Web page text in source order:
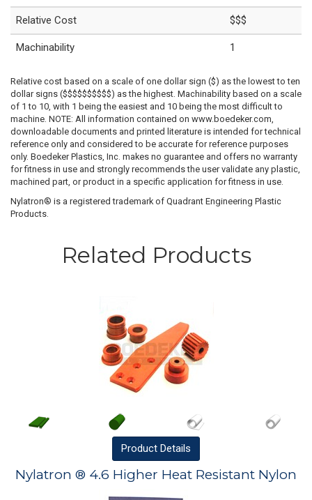
Relative Cost $$$
Machinability 1
Relative cost based on a scale of one dollar sign ($) as the lowest to ten
dollar signs ($$$$$$$$$$) as the highest. Machinability based on a scale
of 1 to 10, with 1 being the easiest and 10 being the most difficult to
machine. NOTE: All information contained on www.boedeker.com,
downloadable documents and printed literature is intended for technical
reference only and considered to be accurate for reference purposes
only. Boedeker Plastics, Inc. makes no guarantee and offers no warranty
for fitness in use and strongly recommends the user validate any plastic,
machined part, or product in a specific application for fitness in use.
Nylatron® is a registered trademark of Quadrant Engineering Plastic
Products.
Related Products
Product Details
Nylatron ® 4.6 Higher Heat Resistant Nylon